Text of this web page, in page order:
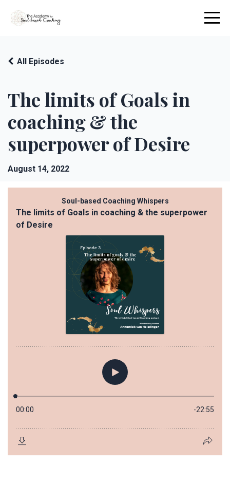
The limits of Goals in
coaching & the
superpower of Desire
All Episodes
August 14, 2022